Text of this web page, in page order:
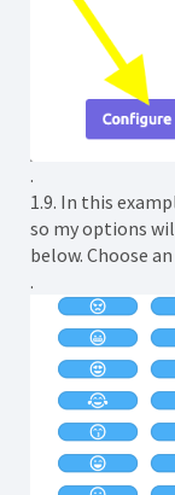
.
1.9. In this
so my options
below. Choose
.